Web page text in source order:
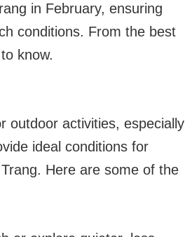
in February, ensuring
conditions. From the best
know.
outdoor activities, especially
ideal conditions for
Here are some of the